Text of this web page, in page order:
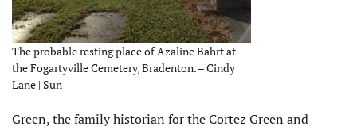
The probable resting place of Azaline Bahrt at
the Fogartyville Cemetery, Bradenton. – Cindy
Lane | Sun
Green, the family historian for the Cortez Green and